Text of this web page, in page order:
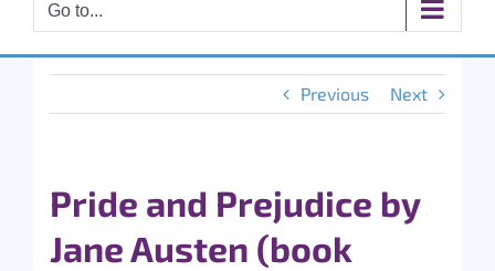
Go to...
Previous Next
Pride and Prejudice by
Jane Austen (book